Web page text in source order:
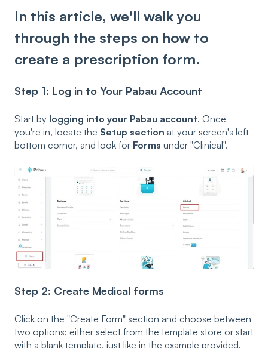
In this article, we'll walk you
through the steps on how to
create a prescription form.
Step 1: Log in to Your Pabau Account
Start by logging into your Pabau account. Once
you're in, locate the Setup section at your screen's left
bottom corner, and look for Forms under "Clinical".
Step 2: Create Medical forms
Click on the "Create Form" section and choose between
two options: either select from the template store or start
with a blank template, just like in the example provided.